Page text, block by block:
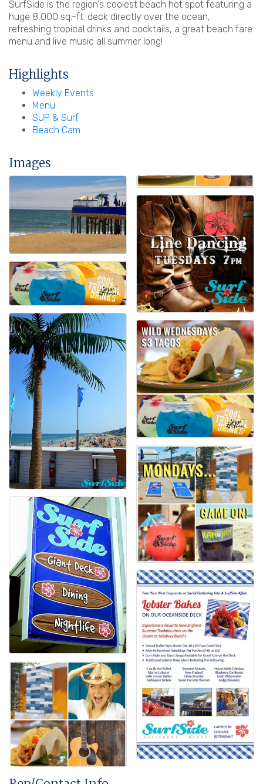
SurfSide is the region's coolest beach hot spot featuring a
huge 8,000 sq.-ft. deck directly over the ocean,
refreshing tropical drinks and cocktails, a great beach fare
menu and live music all summer long!
Highlights
Weekly Events
Menu
SUP & Surf
Beach Cam
Images